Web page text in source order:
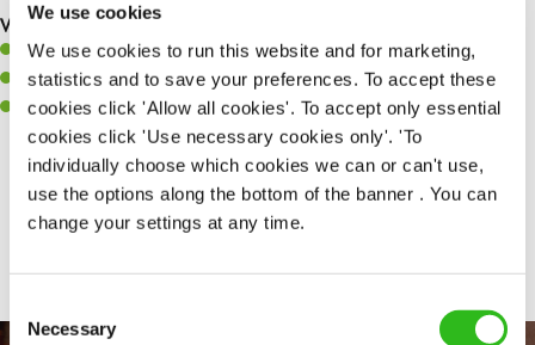
We use cookies
We use cookies to run this website and for marketing,
statistics and to save your preferences. To accept these
cookies click 'Allow all cookies'. To accept only essential
cookies click 'Use necessary cookies only'. 'To
individually choose which cookies we can or can't use,
use the options along the bottom of the banner . You can
change your settings at any time.
Selection
Necessary
What you’ll bring to the kitchen:
A positive can-do attitude to support your team.
A passion for challenges and thriving in a fast-paced kitchen.
Willingness to learn and expand your skills in the kitchen.
Share :